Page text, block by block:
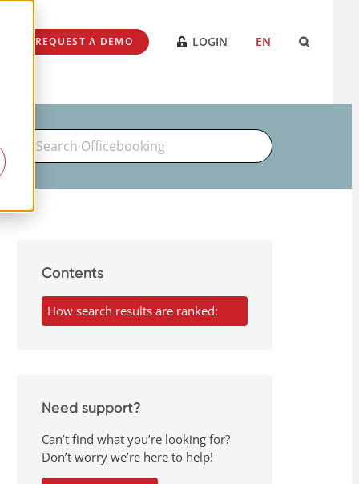
REQUEST A DEMO LOGIN EN
Contents
How search results are ranked:
Need support?
Can’t find what you’re looking for?
Don’t worry we’re here to help!